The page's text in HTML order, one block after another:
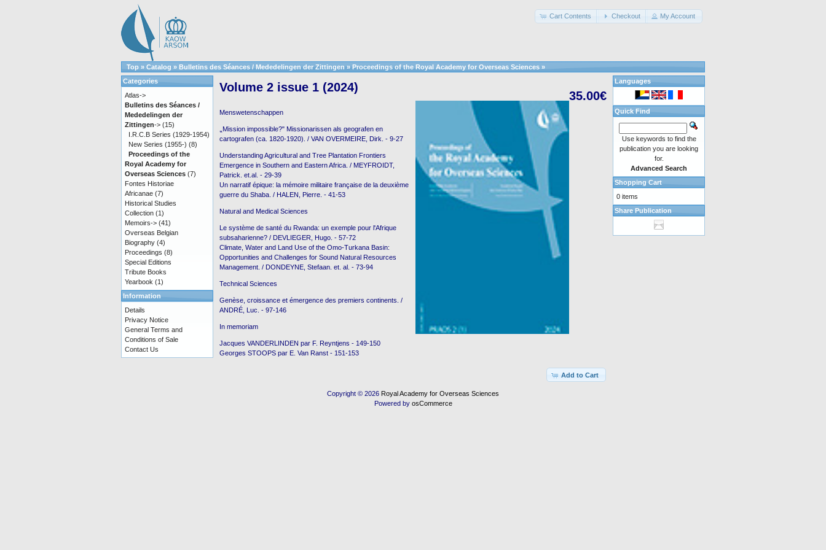
Cart Contents Checkout My Account
Top » Catalog » Bulletins des Séances / Mededelingen der Zittingen » Proceedings of the Royal Academy for Overseas Sciences »
35.00€
Volume 2 issue 1 (2024)
Menswetenschappen
⹂Mission impossible?" Missionarissen als geografen en
cartografen (ca. 1820-1920). / VAN OVERMEIRE, Dirk. - 9-27
Understanding Agricultural and Tree Plantation Frontiers
Emergence in Southern and Eastern Africa. / MEYFROIDT,
Patrick. et.al. - 29-39
Un narratif épique: la mémoire militaire française de la deuxième
guerre du Shaba. / HALEN, Pierre. - 41-53
Natural and Medical Sciences
Le système de santé du Rwanda: un exemple pour l'Afrique
subsaharienne? / DEVLIEGER, Hugo. - 57-72
Climate, Water and Land Use of the Omo-Turkana Basin:
Opportunities and Challenges for Sound Natural Resources
Management. / DONDEYNE, Stefaan. et. al. - 73-94
Technical Sciences
Genèse, croissance et émergence des premiers continents. /
ANDRÉ, Luc. - 97-146
In memoriam
Jacques VANDERLINDEN par F. Reyntjens - 149-150
Georges STOOPS par E. Van Ranst - 151-153
Add to Cart
Categories
Atlas->
Bulletins des Séances /
Mededelingen der
Zittingen-> (15)
I.R.C.B Series (1929-1954)
New Series (1955-) (8)
Proceedings of the
Royal Academy for
Overseas Sciences (7)
Fontes Historiae
Africanae (7)
Historical Studies
Collection (1)
Memoirs-> (41)
Overseas Belgian
Biography (4)
Proceedings (8)
Special Editions
Tribute Books
Yearbook (1)
Information
Details
Privacy Notice
General Terms and
Conditions of Sale
Contact Us
Languages
Quick Find
Use keywords to find the
publication you are looking
for.
Advanced Search
Shopping Cart
0 items
Share Publication
Copyright © 2026 Royal Academy for Overseas Sciences
Powered by osCommerce